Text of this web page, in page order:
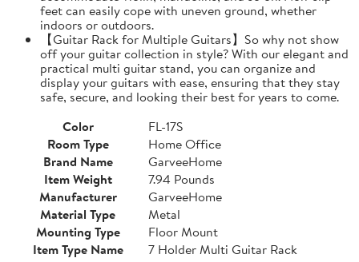
feet can easily cope with uneven ground, whether
indoors or outdoors.
【Guitar Rack for Multiple Guitars】So why not show
off your guitar collection in style? With our elegant and
practical multi guitar stand, you can organize and
display your guitars with ease, ensuring that they stay
safe, secure, and looking their best for years to come.
Color
FL-17S
Room Type
Home Office
Brand Name
GarveeHome
Item Weight
7.94 Pounds
Manufacturer
GarveeHome
Material Type
Metal
Mounting Type
Floor Mount
Item Type Name
7 Holder Multi Guitar Rack